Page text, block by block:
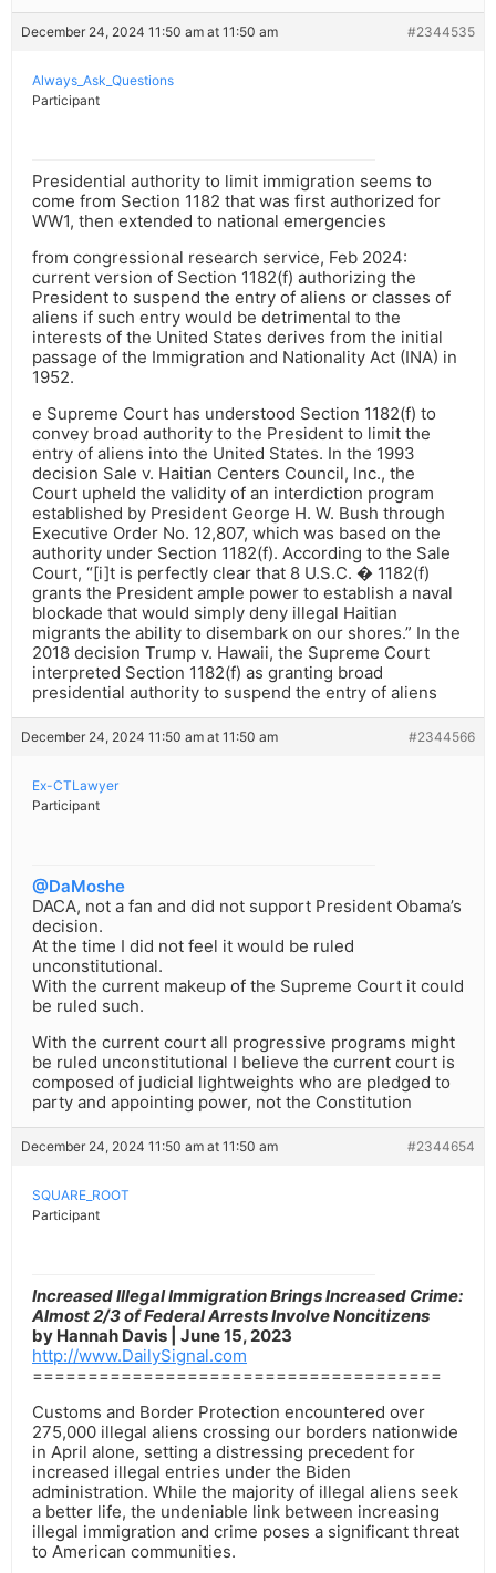
December 24, 2024 11:50 am at 11:50 am #2344535
Always_Ask_Questions
Participant
Presidential authority to limit immigration seems to
come from Section 1182 that was first authorized for
WW1, then extended to national emergencies
from congressional research service, Feb 2024:
current version of Section 1182(f) authorizing the
President to suspend the entry of aliens or classes of
aliens if such entry would be detrimental to the
interests of the United States derives from the initial
passage of the Immigration and Nationality Act (INA) in
1952.
e Supreme Court has understood Section 1182(f) to
convey broad authority to the President to limit the
entry of aliens into the United States. In the 1993
decision Sale v. Haitian Centers Council, Inc., the
Court upheld the validity of an interdiction program
established by President George H. W. Bush through
Executive Order No. 12,807, which was based on the
authority under Section 1182(f). According to the Sale
Court, “[i]t is perfectly clear that 8 U.S.C. � 1182(f)
grants the President ample power to establish a naval
blockade that would simply deny illegal Haitian
migrants the ability to disembark on our shores.” In the
2018 decision Trump v. Hawaii, the Supreme Court
interpreted Section 1182(f) as granting broad
presidential authority to suspend the entry of aliens
December 24, 2024 11:50 am at 11:50 am #2344566
Ex-CTLawyer
Participant
@DaMoshe
DACA, not a fan and did not support President Obama’s
decision.
At the time I did not feel it would be ruled
unconstitutional.
With the current makeup of the Supreme Court it could
be ruled such.
With the current court all progressive programs might
be ruled unconstitutional I believe the current court is
composed of judicial lightweights who are pledged to
party and appointing power, not the Constitution
December 24, 2024 11:50 am at 11:50 am #2344654
SQUARE_ROOT
Participant
Increased Illegal Immigration Brings Increased Crime:
Almost 2/3 of Federal Arrests Involve Noncitizens
by Hannah Davis | June 15, 2023
http://www.DailySignal.com
=====================================
Customs and Border Protection encountered over
275,000 illegal aliens crossing our borders nationwide
in April alone, setting a distressing precedent for
increased illegal entries under the Biden
administration. While the majority of illegal aliens seek
a better life, the undeniable link between increasing
illegal immigration and crime poses a significant threat
to American communities.